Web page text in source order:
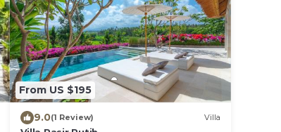
From US $195
9.0(1 Review) Villa